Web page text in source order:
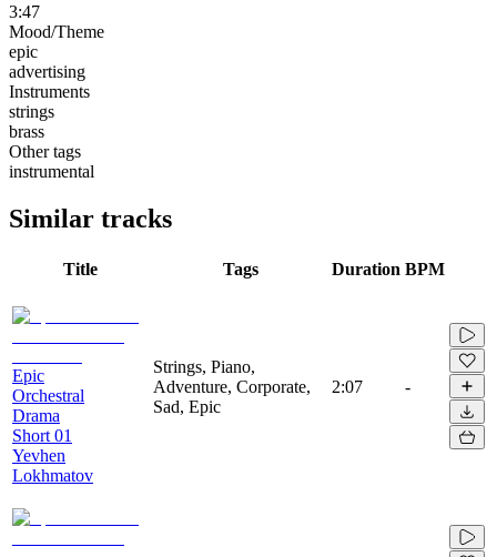
3:47
Mood/Theme
epic
advertising
Instruments
strings
brass
Other tags
instrumental
Similar tracks
Title Tags Duration BPM
Epic
Orchestral
Drama
Short 01
Yevhen
Lokhmatov
Strings, Piano,
Adventure, Corporate,
Sad, Epic
2:07 -